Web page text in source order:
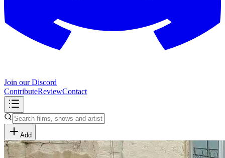
Join our Discord
ContributeReviewContact
Add